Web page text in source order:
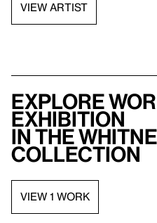
VIEW ARTIST
Explore
exhibition
in the
collection
VIEW 1 WORK